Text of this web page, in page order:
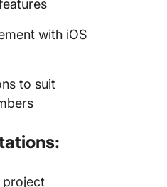
with iOS
to suit
project